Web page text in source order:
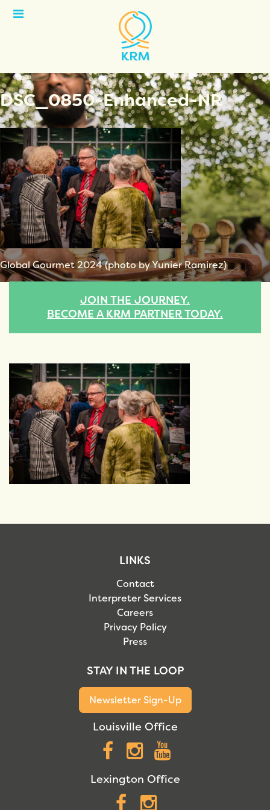
Open
DSC_0850-Enhanced-NR
Global Gourmet 2024 (photo by Yunier Ramirez)
JOIN THE JOURNEY.
BECOME A KRM PARTNER TODAY.
LINKS
Contact
Interpreter Services
Careers
Privacy Policy
Press
STAY IN THE LOOP
Newsletter Sign-Up
Louisville Office
Facebook
Instagram
Lexington Office
Facebook